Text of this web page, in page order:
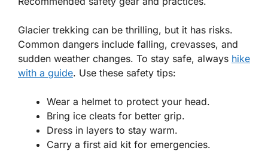
Glacier trekking can be thrilling, but it has risks.
Common dangers include falling, crevasses, and
sudden weather changes. To stay safe, always hike
with a guide. Use these safety tips:
Wear a helmet to protect your head.
Bring ice cleats for better grip.
Dress in layers to stay warm.
Carry a first aid kit for emergencies.